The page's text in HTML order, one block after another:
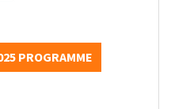
PROGRAMME